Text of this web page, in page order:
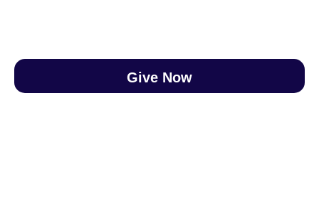
Give Now